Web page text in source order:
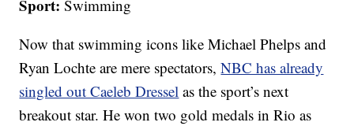
Sport: Swimming
Now that swimming icons like Michael Phelps and
Ryan Lochte are mere spectators,NBC has already
singled out Caeleb Dressel as the sport’s next
breakout star. He won two gold medals in Rio as